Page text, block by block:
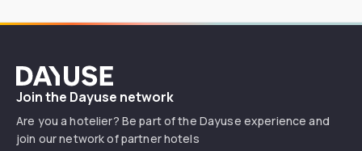
Dayuse
Join the Dayuse network
Are you a hotelier? Be part of the Dayuse experience and
join our network of partner hotels